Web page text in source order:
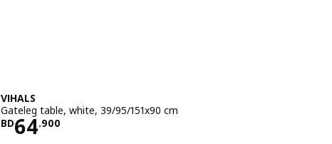
VIHALS
Gateleg table, white, 39/95/151x90 cm
BD64.900
Price BD 64.900